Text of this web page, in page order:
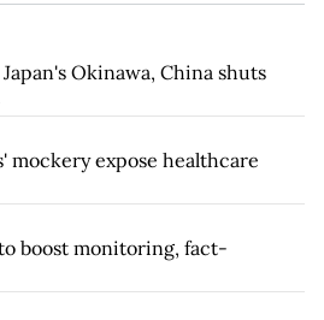
Okinawa, China shuts
mockery expose healthcare
boost monitoring, fact-